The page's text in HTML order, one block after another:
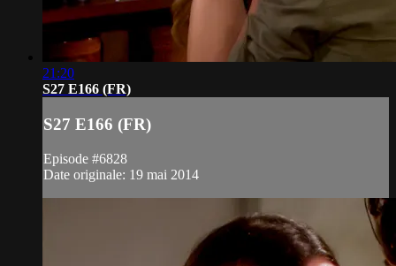
21:20
S27 E166 (FR)
S27 E166 (FR)
Episode #6828
Date originale: 19 mai 2014